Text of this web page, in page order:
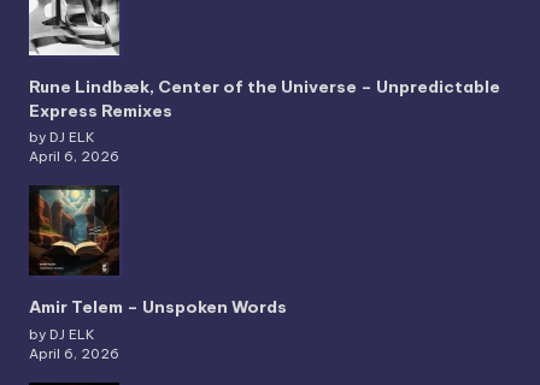
Rune Lindbæk, Center of the Universe – Unpredictable
Express Remixes
by DJ ELK
April 6, 2026
Amir Telem – Unspoken Words
by DJ ELK
April 6, 2026